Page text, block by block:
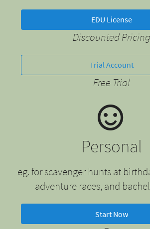
EDU License
Discounted Pricing
Trial Account
Free Trial
Personal
eg. for scavenger hunts at
adventure races, and
Start Now